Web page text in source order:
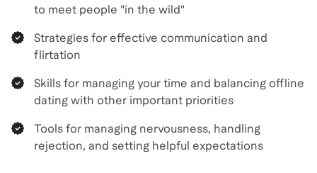
to meet people "in the wild"
Strategies for effective communication and
flirtation
Skills for managing your time and balancing offline
dating with other important priorities
Tools for managing nervousness, handling
rejection, and setting helpful expectations